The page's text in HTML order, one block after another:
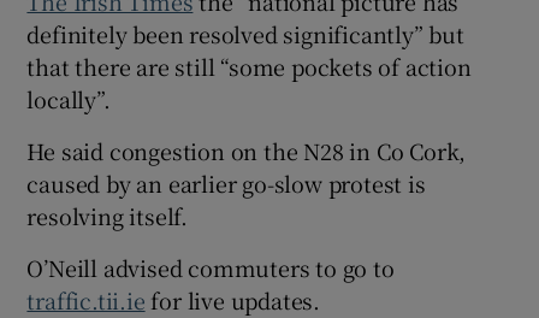
definitely been resolved significantly” but
that there are still “some pockets of action
locally”.
He said congestion on the N28 in Co Cork,
caused by an earlier go-slow protest is
resolving itself.
O’Neill advised commuters to go to
traffic.tii.ie for live updates.